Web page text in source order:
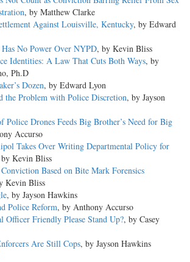
, by Matthew Clarke
Against Louisville, Kentucky, by Edward
No Power Over NYPD, by Kevin Bliss
Identities: A Law That Cuts Both Ways, by
Ph.D
Dozen, by Edward Lyon
the Problem with Police Discretion, by Jayson
Police Drones Feeds Big Brother’s Need for Big
Accurso
Takes Over Writing Departmental Policy for
Kevin Bliss
Based on Bite Mark Forensics
Kevin Bliss
, by Jayson Hawkins
Police Reform, by Anthony Accurso
Officer Friendly Please Stand Up?, by Casey
Are Still Cops, by Jayson Hawkins